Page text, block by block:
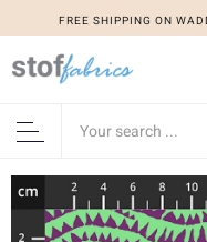
FREE SHIPPING ON